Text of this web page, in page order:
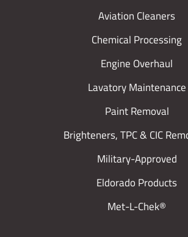
Aviation Cleaners
Chemical Processing
Engine Overhaul
Lavatory Maintenance
Paint Removal
Brighteners, TPC & CIC
Military-Approved
Eldorado Products
Met-L-Chek®